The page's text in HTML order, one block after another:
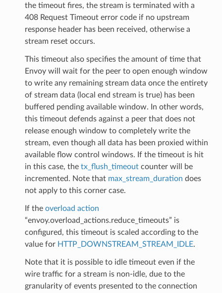
the timeout fires, the stream is terminated with a
408 Request Timeout error code if no upstream
response header has been received, otherwise a
stream reset occurs.
This timeout also specifies the amount of time that
Envoy will wait for the peer to open enough window
to write any remaining stream data once the entirety
of stream data (local end stream is true) has been
buffered pending available window. In other words,
this timeout defends against a peer that does not
release enough window to completely write the
stream, even though all data has been proxied within
available flow control windows. If the timeout is hit
in this case, the tx_flush_timeoutcounter will be
incremented. Note that max_stream_duration does
not apply to this corner case.
If the overload action
“envoy.overload_actions.reduce_timeouts” is
configured, this timeout is scaled according to the
value for HTTP_DOWNSTREAM_STREAM_IDLE.
Note that it is possible to idle timeout even if the
wire traffic for a stream is non-idle, due to the
granularity of events presented to the connection